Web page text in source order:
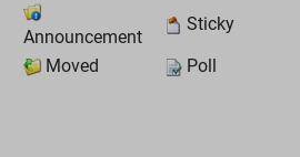
Announcement
Sticky
Moved
Poll